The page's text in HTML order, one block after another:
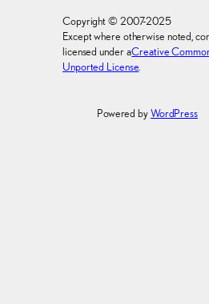
Copyright © 2007-2025
Except where otherwise noted,
licensed under aCreative
Unported License.
Powered byWordPress